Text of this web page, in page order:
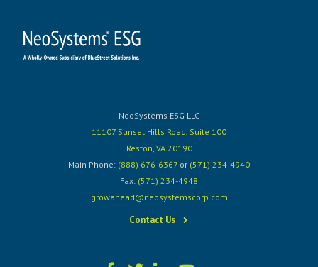
NeoSystems ESG LLC
11107 Sunset Hills Road, Suite 100
Reston, VA 20190
Main Phone: (888) 676-6367 or (571) 234-4940
Fax: (571) 234-4948
growahead@neosystemscorp.com
Contact Us